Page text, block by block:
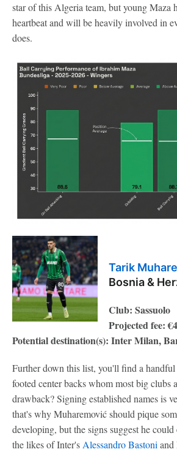
star of this Algeria team, but young Maza
heartbeat and will be heavily involved in
does.
Tarik
Bosnia &
Club: Sassuolo
Projected fee:
Potential destination(s): Inter Milan,
Further down this list, you'll find a
footed center backs whom most big clubs
drawback? Signing established names is
that's why Muharemović should pique
developing, but the signs suggest he
the likes of Inter's Alessandro Bastoni and